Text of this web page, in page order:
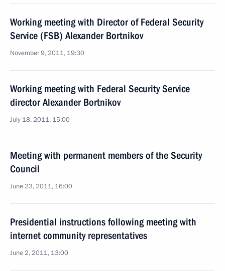
Working meeting with Director of Federal Security
Service (FSB) Alexander Bortnikov
November 9, 2011, 19:30
Working meeting with Federal Security Service
director Alexander Bortnikov
July 18, 2011, 15:00
Meeting with permanent members of the Security
Council
June 23, 2011, 16:00
Presidential instructions following meeting with
internet community representatives
June 2, 2011, 13:00